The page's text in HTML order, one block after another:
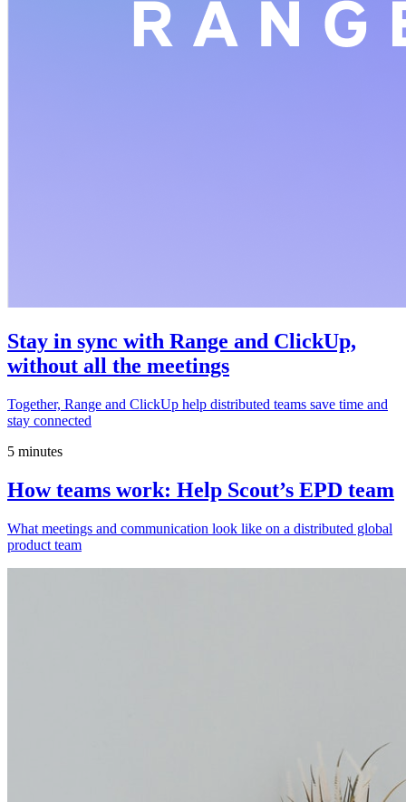
Stay in sync with Range and ClickUp,
without all the meetings
Together, Range and ClickUp help distributed teams save time and
stay connected
5 minutes
How teams work: Help Scout’s EPD team
What meetings and communication look like on a distributed global
product team